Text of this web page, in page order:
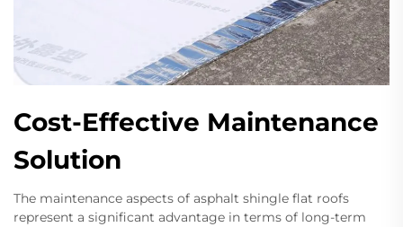
Cost-Effective Maintenance
Solution
The maintenance aspects of asphalt shingle flat roofs
represent a significant advantage in terms of long-term